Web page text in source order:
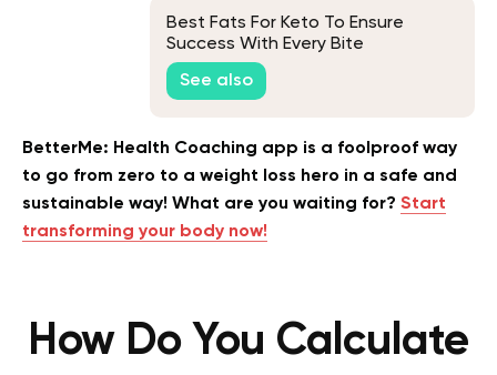
Best Fats For Keto To Ensure
Success With Every Bite
See also
BetterMe: Health Coaching app is a foolproof way
to go from zero to a weight loss hero in a safe and
sustainable way! What are you waiting for? Start
transforming your body now!
How Do You Calculate